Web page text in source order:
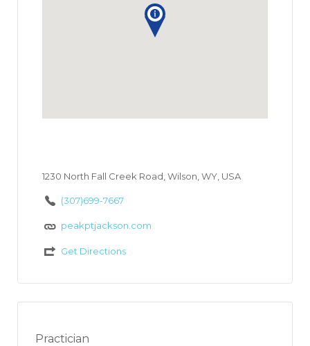
1230 North Fall Creek Road, Wilson, WY, USA
(307)699-7667
peakptjackson.com
Get Directions
Practician